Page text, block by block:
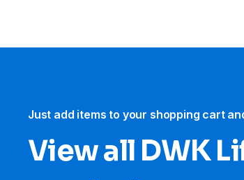
Just add items to your shopping cart
View all DWK